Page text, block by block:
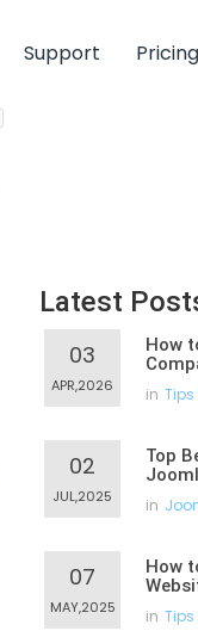
Support Pricing
Latest
03
APR,2026
How
in
02
JUL,2025
Top
in
07
MAY,2025
How
in